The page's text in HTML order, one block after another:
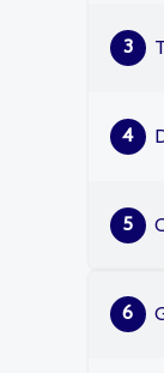
3
4
5
6